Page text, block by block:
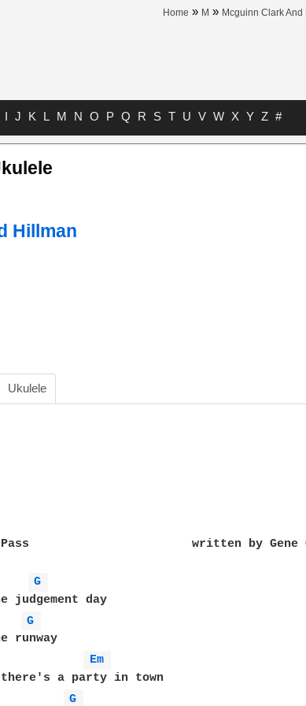
Home » M » Mcguinn Clark And
I J K L M N O P Q R S T U V W X Y Z #
Hillman
Ukulele
Pass                       written by Gene
G
G
Em
a party in town
G